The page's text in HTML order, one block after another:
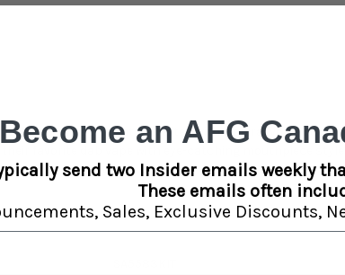
Attachment is crafted with a spiral vortex tip
favorite dab vape with eye-catching mouthpiece
Colors vary.
Become an AFG
send two Insider emails weekly
These emails often
Sales, Exclusive Discounts,